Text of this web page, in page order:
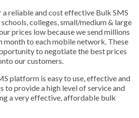
reliable and cost effective Bulk SMS
colleges, small/medium & large
prices low because we send millions
month to each mobile network. These
to negotiate the best prices
our customers.
platform is easy to use, effective and
to provide a high level of service and
a very effective, affordable bulk